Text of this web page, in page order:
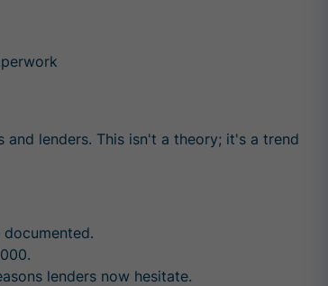
and lenders. This isn't a theory; it's a trend
lenders now hesitate.